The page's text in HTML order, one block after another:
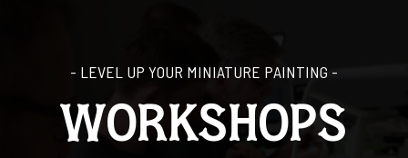
- LEVEL UP YOUR MINIATURE PAINTING -
workshops